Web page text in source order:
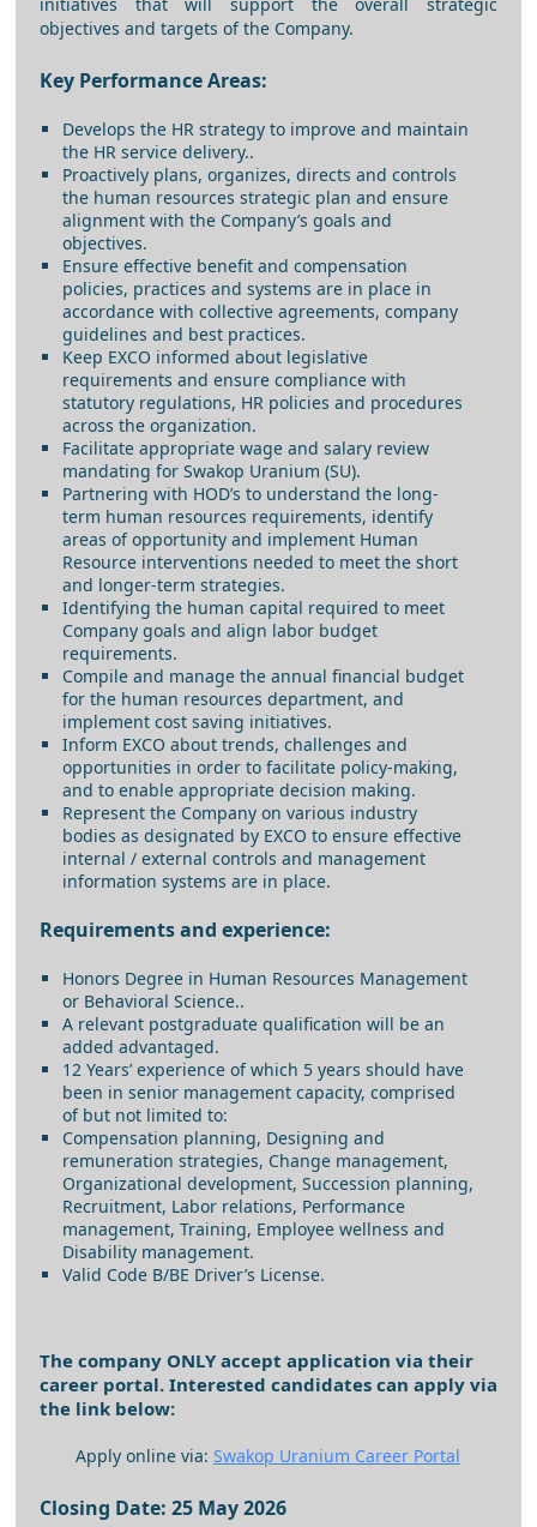
objectives and targets of the Company.
Key Performance Areas:
Develops the HR strategy to improve and maintain
the HR service delivery..
Proactively plans, organizes, directs and controls
the human resources strategic plan and ensure
alignment with the Company’s goals and
objectives.
Ensure effective benefit and compensation
policies, practices and systems are in place in
accordance with collective agreements, company
guidelines and best practices.
Keep EXCO informed about legislative
requirements and ensure compliance with
statutory regulations, HR policies and procedures
across the organization.
Facilitate appropriate wage and salary review
mandating for Swakop Uranium (SU).
Partnering with HOD’s to understand the long-
term human resources requirements, identify
areas of opportunity and implement Human
Resource interventions needed to meet the short
and longer-term strategies.
Identifying the human capital required to meet
Company goals and align labor budget
requirements.
Compile and manage the annual financial budget
for the human resources department, and
implement cost saving initiatives.
Inform EXCO about trends, challenges and
opportunities in order to facilitate policy-making,
and to enable appropriate decision making.
Represent the Company on various industry
bodies as designated by EXCO to ensure effective
internal / external controls and management
information systems are in place.
Requirements and experience:
Honors Degree in Human Resources Management
or Behavioral Science..
A relevant postgraduate qualification will be an
added advantaged.
12 Years’ experience of which 5 years should have
been in senior management capacity, comprised
of but not limited to:
Compensation planning, Designing and
remuneration strategies, Change management,
Organizational development, Succession planning,
Recruitment, Labor relations, Performance
management, Training, Employee wellness and
Disability management.
Valid Code B/BE Driver’s License.
The company ONLY accept application via their
career portal. Interested candidates can apply via
the link below:
Apply online via: Swakop Uranium Career Portal
Closing Date: 25 May 2026